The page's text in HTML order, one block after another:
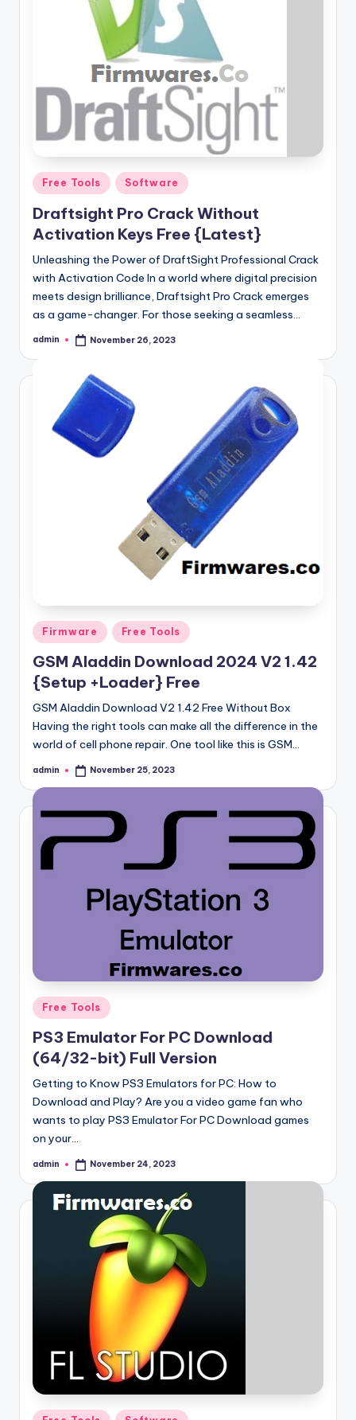
Posted
in
Free Tools Software
Draftsight Pro Crack Without
Activation Keys Free {Latest}
Unleashing the Power of DraftSight Professional Crack
with Activation Code In a world where digital precision
meets design brilliance, Draftsight Pro Crack emerges
as a game-changer. For those seeking a seamless…
Posted
admin November 26, 2023
Posted
in
Firmware Free Tools
GSM Aladdin Download 2024 V2 1.42
{Setup +Loader} Free
GSM Aladdin Download V2 1.42 Free Without Box
Having the right tools can make all the difference in the
world of cell phone repair. One tool like this is GSM…
Posted
admin November 25, 2023
Posted
in
Free Tools
PS3 Emulator For PC Download
(64/32-bit) Full Version
Getting to Know PS3 Emulators for PC: How to
Download and Play? Are you a video game fan who
wants to play PS3 Emulator For PC Download games
on your…
Posted
admin November 24, 2023